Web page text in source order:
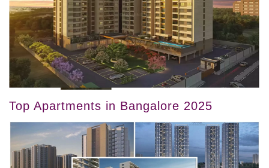
Top Apartments in Bangalore 2025